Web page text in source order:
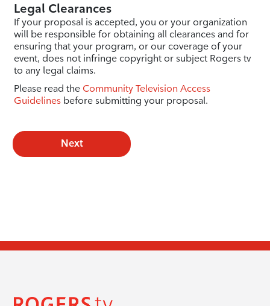
Legal Clearances
If your proposal is accepted, you or your organization
will be responsible for obtaining all clearances and for
ensuring that your program, or our coverage of your
event, does not infringe copyright or subject Rogers tv
to any legal claims.
Please read the Community Television Access
Guidelinesbefore submitting your proposal.
Next